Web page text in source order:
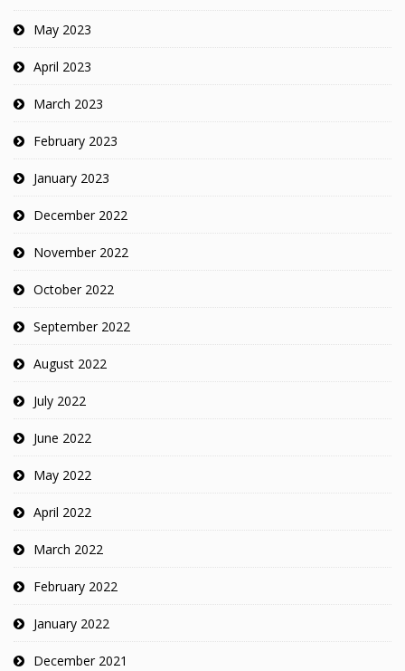
May 2023
April 2023
March 2023
February 2023
January 2023
December 2022
November 2022
October 2022
September 2022
August 2022
July 2022
June 2022
May 2022
April 2022
March 2022
February 2022
January 2022
December 2021